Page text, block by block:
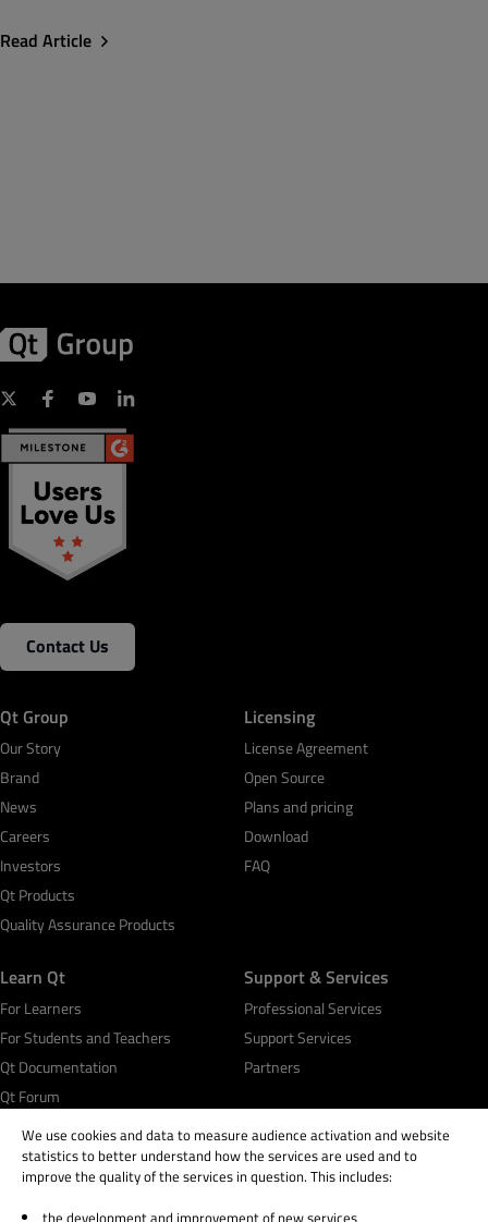
Read Article
Contact Us
Qt Group
Our Story
Brand
News
Careers
Investors
Qt Products
Quality Assurance Products
Licensing
License Agreement
Open Source
Plans and pricing
Download
FAQ
Learn Qt
For Learners
For Students and Teachers
Qt Documentation
Qt Forum
Support & Services
Professional Services
Support Services
Partners
We use cookies and data to measure audience activation and website
statistics to better understand how the services are used and to
improve the quality of the services in question. This includes:
the development and improvement of new services